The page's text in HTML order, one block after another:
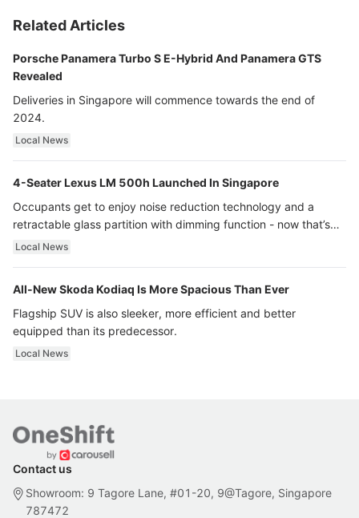
Related Articles
Porsche Panamera Turbo S E-Hybrid And Panamera GTS
Revealed
Deliveries in Singapore will commence towards the end of
2024.
Local News
4-Seater Lexus LM 500h Launched In Singapore
Occupants get to enjoy noise reduction technology and a
retractable glass partition with dimming function - now that’s
ultra luxury.
Local News
All-New Skoda Kodiaq Is More Spacious Than Ever
Flagship SUV is also sleeker, more efficient and better
equipped than its predecessor.
Local News
Contact us
Showroom: 9 Tagore Lane, #01-20, 9@Tagore, Singapore
787472